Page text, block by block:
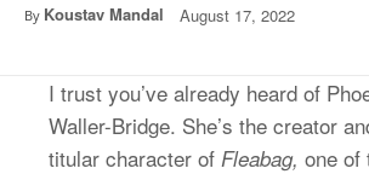
By Koustav Mandal August 17, 2022
I trust you’ve already heard of
Waller-Bridge. She’s the creator
titular character of Fleabag, one of